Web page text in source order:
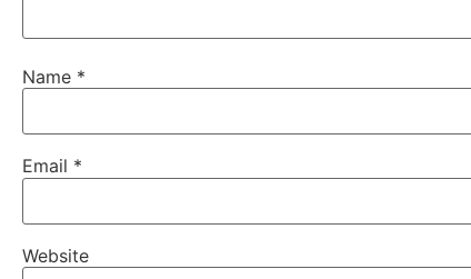
Name *
Email *
Website